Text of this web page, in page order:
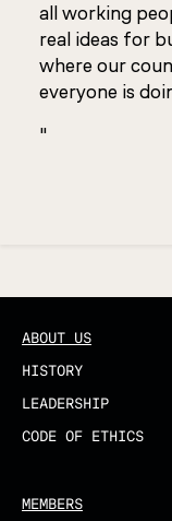
all working
real ideas for
where our
everyone is
"
ABOUT US
HISTORY
LEADERSHIP
CODE OF ETHICS
MEMBERS